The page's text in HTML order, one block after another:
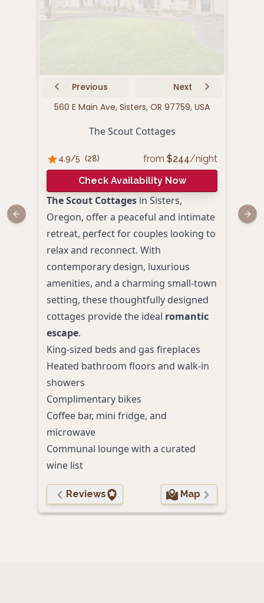
Previous
Next
560 E Main Ave, Sisters, OR 97759, USA
The Scout Cottages
4.9/5 (28) from $244/night
Check Availability Now
The Scout Cottages in Sisters,
Oregon, offer a peaceful and intimate
retreat, perfect for couples looking to
relax and reconnect. With
contemporary design, luxurious
amenities, and a charming small-town
setting, these thoughtfully designed
cottages provide the ideal romantic
escape.
King-sized beds and gas fireplaces
Heated bathroom floors and walk-in
showers
Complimentary bikes
Coffee bar, mini fridge, and
microwave
Communal lounge with a curated
wine list
Reviews Map
Previous slide